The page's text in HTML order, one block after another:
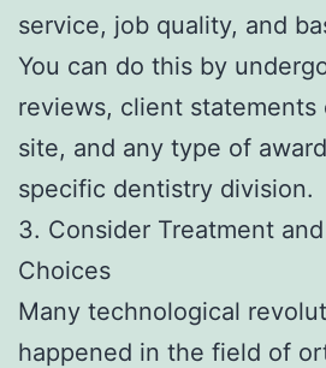
service, job quality, and
You can do this by
reviews, client
site, and any type of
specific dentistry division.
3. Consider Treatment
Choices
Many technological
happened in the field of